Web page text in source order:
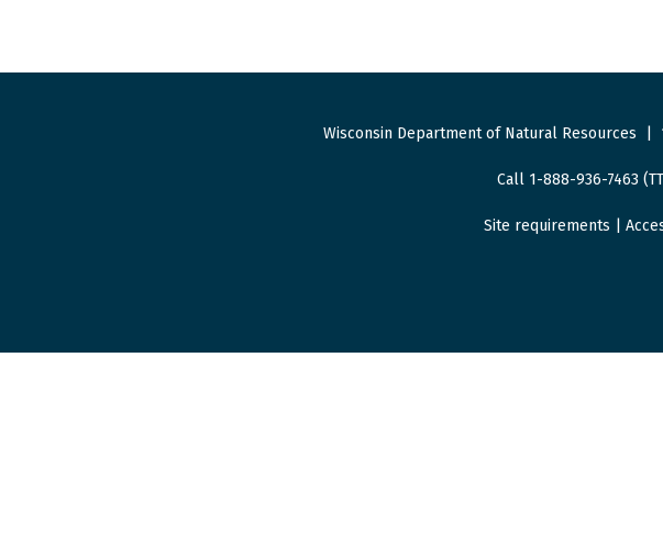
Wisconsin Department of Natural Resources
Call 1-888-936-7463
Site requirements